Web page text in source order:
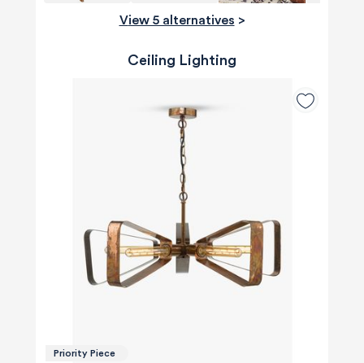
View 5 alternatives >
Ceiling Lighting
Priority Piece